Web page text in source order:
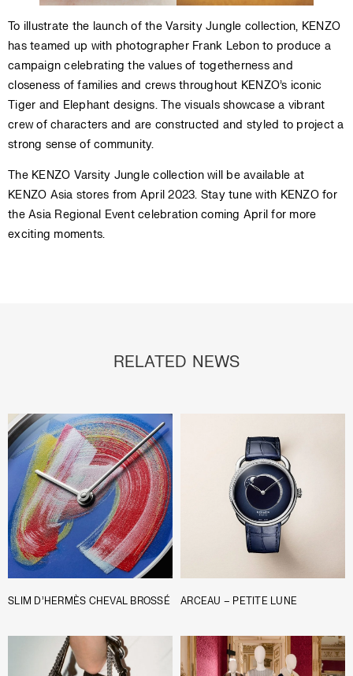
To illustrate the launch of the Varsity Jungle collection, KENZO
has teamed up with photographer Frank Lebon to produce a
campaign celebrating the values of togetherness and
closeness of families and crews throughout KENZO’s iconic
Tiger and Elephant designs. The visuals showcase a vibrant
crew of characters and are constructed and styled to project a
strong sense of community.
The KENZO Varsity Jungle collection will be available at
KENZO Asia stores from April 2023. Stay tune with KENZO for
the Asia Regional Event celebration coming April for more
exciting moments.
RELATED NEWS
SLIM D’HERMÈS CHEVAL BROSSÉ ARCEAU – PETITE LUNE